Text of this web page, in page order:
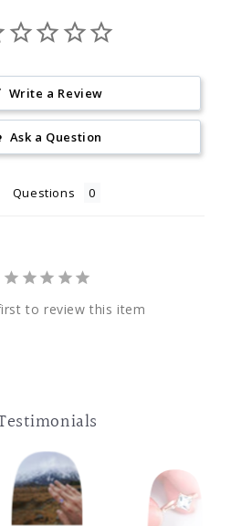
Write a Review
Ask a Question
Questions
to review this item